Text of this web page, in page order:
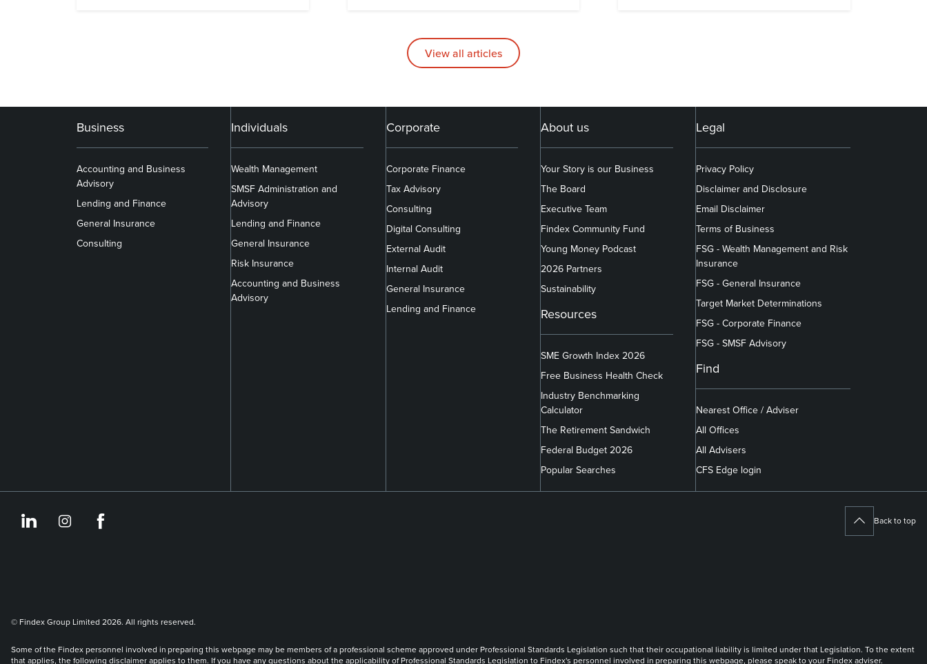
View all articles
Business
Accounting and Business
Advisory
Lending and Finance
General Insurance
Consulting
Individuals
Wealth Management
SMSF Administration and
Advisory
Lending and Finance
General Insurance
Risk Insurance
Accounting and Business
Advisory
Corporate
Corporate Finance
Tax Advisory
Consulting
Digital Consulting
External Audit
Internal Audit
General Insurance
Lending and Finance
About us
Your Story is our Business
The Board
Executive Team
Findex Community Fund
Young Money Podcast
2026 Partners
Sustainability
Resources
SME Growth Index 2026
Free Business Health Check
Industry Benchmarking
Calculator
The Retirement Sandwich
Federal Budget 2026
Popular Searches
Legal
Privacy Policy
Disclaimer and Disclosure
Email Disclaimer
Terms of Business
FSG - Wealth Management and Risk
Insurance
FSG - General Insurance
Target Market Determinations
FSG - Corporate Finance
FSG - SMSF Advisory
Find
Nearest Office / Adviser
All Offices
All Advisers
CFS Edge login
https://www.linkedin.com/company/findex/
https://www.instagram.com/findexofficial/ Back to top
© Findex Group Limited 2026. All rights reserved.
Some of the Findex personnel involved in preparing this webpage may be members of a professional scheme approved under Professional Standards Legislation such that their occupational liability is limited under that Legislation. To the extent
that applies, the following disclaimer applies to them. If you have any questions about the applicability of Professional Standards Legislation to Findex's personnel involved in preparing this webpage, please speak to your Findex adviser.